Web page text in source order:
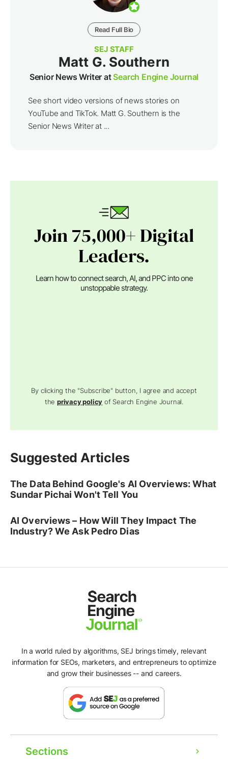
Read Full Bio
SEJ STAFF
Matt G. Southern
Senior News Writer atSearch Engine Journal
See short video versions of news stories on
YouTube and TikTok. Matt G. Southern is the
Senior News Writer at ...
Join 75,000+ Digital
Leaders.
Learn how to connect search, AI, and PPC into one
unstoppable strategy.
By clicking the "Subscribe" button, I agree and accept
theprivacy policy of Search Engine Journal.
Suggested Articles
The Data Behind Google's AI Overviews: What
Sundar Pichai Won't Tell You
AI Overviews – How Will They Impact The
Industry? We Ask Pedro Dias
In a world ruled by algorithms, SEJ brings timely, relevant
information for SEOs, marketers, and entrepreneurs to optimize
and grow their businesses -- and careers.
Sections